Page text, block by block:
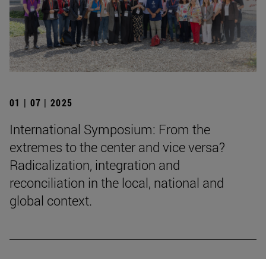
01 | 07 | 2025
International Symposium: From the
extremes to the center and vice versa?
Radicalization, integration and
reconciliation in the local, national and
global context.